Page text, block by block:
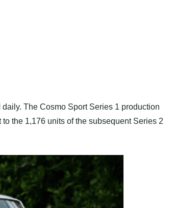
The Cosmo Sport Series 1 production
the 1,176 units of the subsequent Series 2